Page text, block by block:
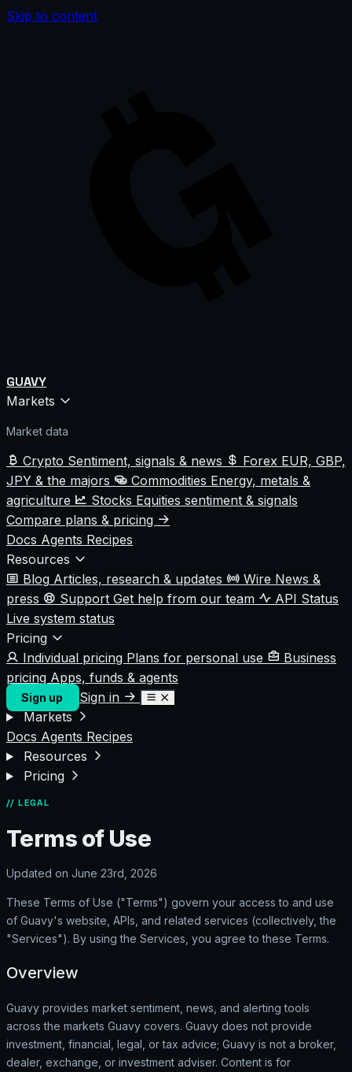
Skip to content
GUAVY
Markets
Market data
Crypto Sentiment, signals & news Forex EUR, GBP,
JPY & the majors
Commodities Energy, metals &
agriculture
Stocks Equities sentiment & signals
Compare plans & pricing
Docs Agents Recipes
Resources
Blog Articles, research & updates Wire News &
press
Support Get help from our team
API Status
Live system status
Pricing
Individual pricing Plans for personal use
Business
pricing Apps, funds & agents
Sign up
Sign in
Markets
Docs Agents Recipes
Resources
Pricing
// LEGAL
Terms of Use
Updated on June 23rd, 2026
These Terms of Use ("Terms") govern your access to and use
of Guavy's website, APIs, and related services (collectively, the
"Services"). By using the Services, you agree to these Terms.
Overview
Guavy provides market sentiment, news, and alerting tools
across the markets Guavy covers. Guavy does not provide
investment, financial, legal, or tax advice; Guavy is not a broker,
dealer, exchange, or investment adviser. Content is for